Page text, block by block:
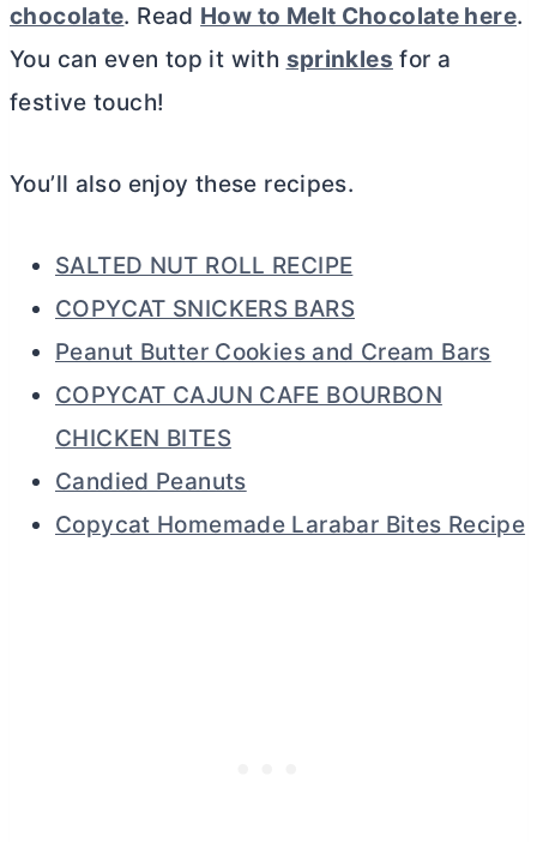
chocolate. Read How to Melt Chocolate here.
You can even top it with sprinkles for a
festive touch!
You’ll also enjoy these recipes.
SALTED NUT ROLL RECIPE
COPYCAT SNICKERS BARS
Peanut Butter Cookies and Cream Bars
COPYCAT CAJUN CAFE BOURBON
CHICKEN BITES
Candied Peanuts
Copycat Homemade Larabar Bites Recipe